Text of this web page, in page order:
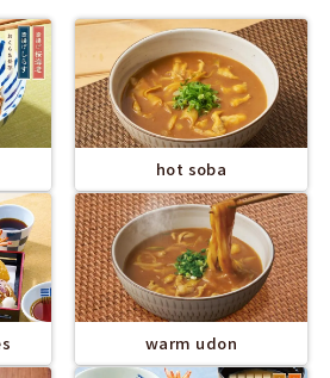
hot soba
warm udon